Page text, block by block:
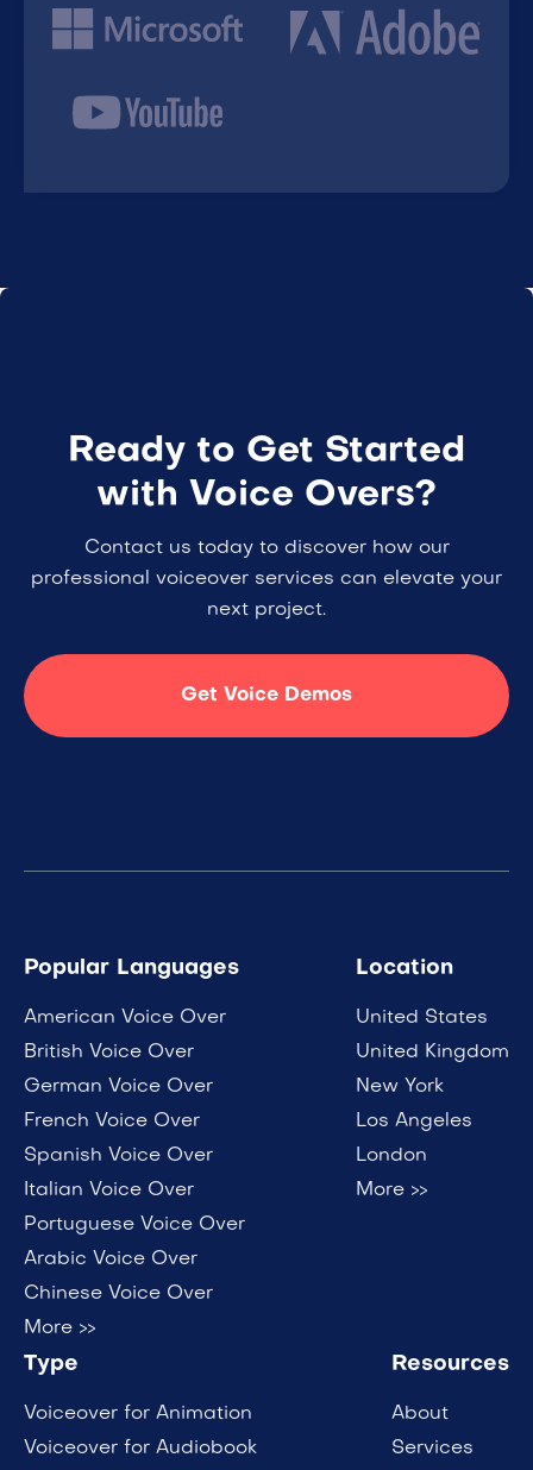
Ready to Get Started
with Voice Overs?
Contact us today to discover how our
professional voiceover services can elevate your
next project.
Get Voice Demos
Popular Languages
American Voice Over
British Voice Over
German Voice Over
French Voice Over
Spanish Voice Over
Italian Voice Over
Portuguese Voice Over
Arabic Voice Over
Chinese Voice Over
More >>
Location
United States
United Kingdom
New York
Los Angeles
London
More >>
Type
Voiceover for Animation
Voiceover for Audiobook
Resources
About
Services